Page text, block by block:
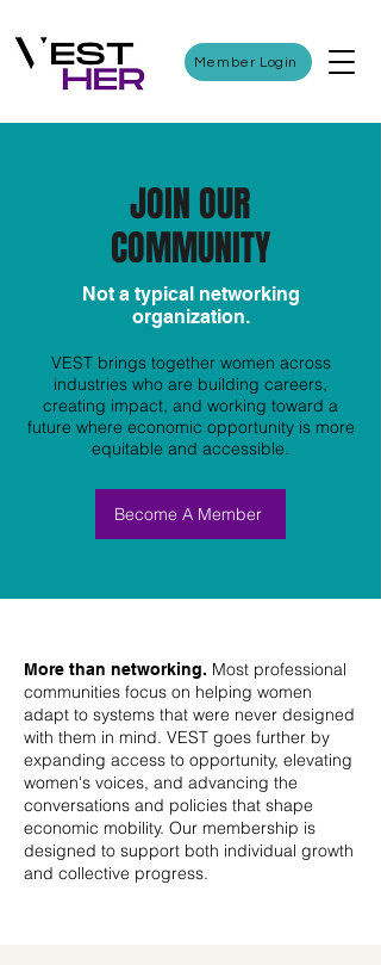
Member Login
JOIN OUR
COMMUNITY
Not a typical networking
organization.
VEST brings together women across
industries who are building careers,
creating impact, and working toward a
future where economic opportunity is more
equitable and accessible.
Become A Member
More than networking. Most professional
communities focus on helping women
adapt to systems that were never designed
with them in mind. VEST goes further by
expanding access to opportunity, elevating
women's voices, and advancing the
conversations and policies that shape
economic mobility. Our membership is
designed to support both individual growth
and collective progress.